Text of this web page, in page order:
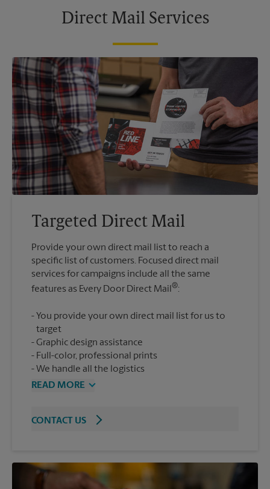
Direct Mail Services
Targeted Direct Mail
Provide your own direct mail list to reach a
specific list of customers. Focused direct mail
services for campaigns include all the same
features as Every Door Direct Mail®
You provide your own direct mail list for us to
target
Graphic design assistance
Full-color, professional prints
We handle all the logistics
READ MORE
CONTACT US